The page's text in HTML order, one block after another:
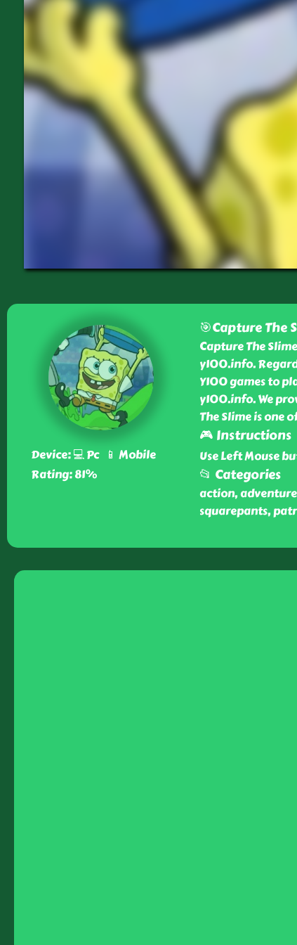
Device: 💻 Pc 📱 Mobile
Rating: 81%
🎯Capture The
Capture The
y100.info.
Y100 games to
y100.info. We
The Slime is one
🎮 Instructions
Use Left Mouse
📂 Categories
action,
squarepants,